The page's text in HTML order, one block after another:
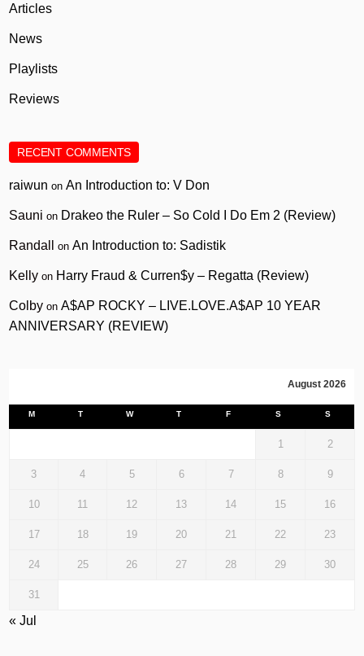
Articles
News
Playlists
Reviews
RECENT COMMENTS
raiwun onAn Introduction to: V Don
Sauni on Drakeo the Ruler – So Cold I Do Em 2 (Review)
Randall onAn Introduction to: Sadistik
Kelly on Harry Fraud & Curren$y – Regatta (Review)
Colby onA$AP ROCKY – LIVE.LOVE.A$AP 10 YEAR
ANNIVERSARY (REVIEW)
August 2026
M T W T F S S
1 2
3 4 5 6 7 8 9
10 11 12 13 14 15 16
17 18 19 20 21 22 23
24 25 26 27 28 29 30
31
« Jul